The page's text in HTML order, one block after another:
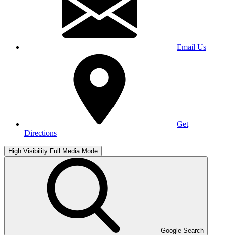
Email Us
Get
Directions
High Visibility Full Media Mode
Google Search